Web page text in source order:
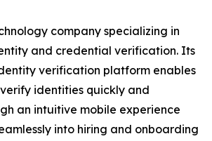
company specializing in
and credential verification. Its
verification platform enables
identities quickly and
an intuitive mobile experience
into hiring and onboarding